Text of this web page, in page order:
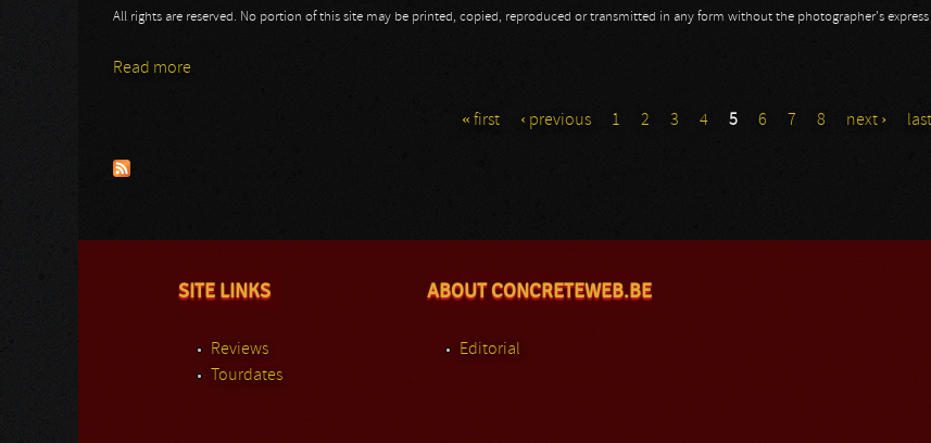
All rights are reserved. No portion of this site may be printed, copied, reproduced or transmitted in any form without the photographer's
Read more
« first ‹ previous 1 2 3 4 5 6 7 8 next ›
SITE LINKS
Reviews
Tourdates
ABOUT CONCRETEWEB.BE
Editorial